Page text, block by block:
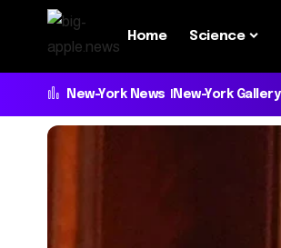
Home Science
New-York News New-York Gallery